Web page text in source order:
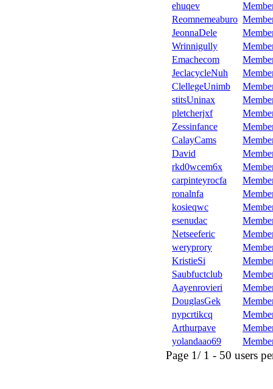
ehuqev
Reomnemeaburo
JeonnaDele
Wrinnigully
Emachecom
JeclacycleNuh
ClellegeUnimb
stitsUninax
pletcherjxf
Zessinfance
CalayCams
David
rkd0wcem6x
carpinteyrocfa
ronalnfa
kosieqwc
esenudac
Netseeferic
weryprory
KristieSi
Saubfuctclub
Aayenrovieri
DouglasGek
nypcrtikcq
Arthurpave
yolandaao69
Page 1/ 1 - 50 users